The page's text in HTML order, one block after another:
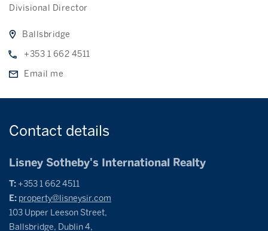
Divisional Director
Ballsbridge
+353 1 662 4511
Email me
Contact details
Lisney Sotheby's International Realty
T: +353 1 662 4511
E: property@lisneysir.com
103 Upper Leeson Street,
Ballsbridge, Dublin 4,